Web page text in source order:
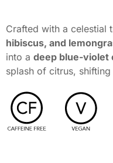
Crafted with a celestial
hibiscus, and
into a deep blue-violet
splash of citrus,